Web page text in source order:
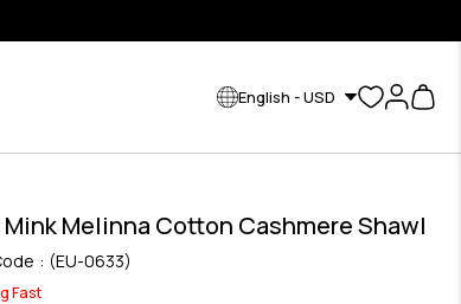
English - USD
Melinna Cotton Cashmere Shawl
(EU-0633)
Fast